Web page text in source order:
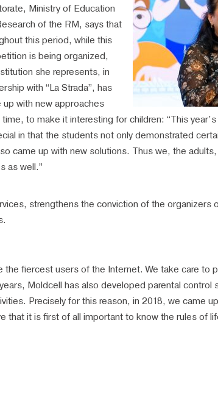
Ministry of Education
of the RM, says that
this period, while this
is being organized,
she represents, in
with “La Strada”, has
up with new approaches
time, to make it interesting for children: “This
in that the students not only demonstrated
came up with new solutions. Thus we, the
as well.”
strengthens the conviction of the organizers
the fiercest users of the Internet. We take care to
Moldcell has also developed parental control
Precisely for this reason, in 2018, we came
that it is first of all important to know the rules of